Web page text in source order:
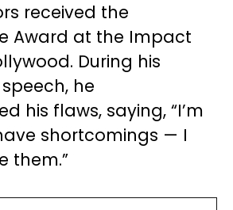
received the
Award at the Impact
During his
he
his flaws, saying, “I’m
shortcomings — I
them.”